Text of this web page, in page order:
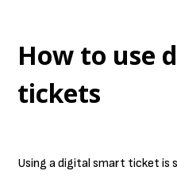
How to use
tickets
Using a digital smart ticket is